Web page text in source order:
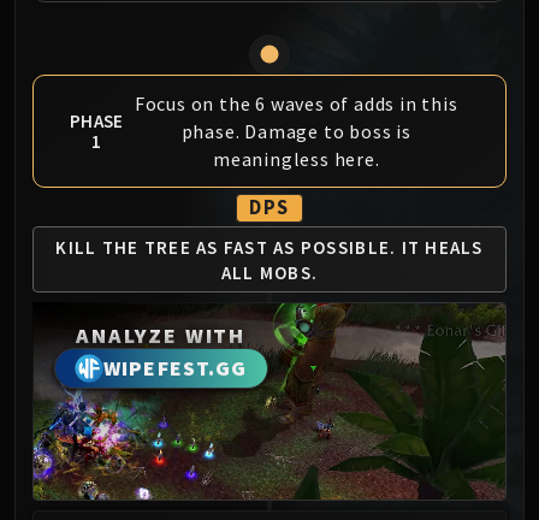
Dark Animus
Iron Qon
Twin Empyreans
Lei Shen
Ra-den
MANAFORGE OMEGA
Plexus Sentinel
Loom'ithar
Soulbinder Naazindhri
Forgeweaver Araz
The Soul Hunters
Fractillus
Nexus-King Salhadaar
Dimensius, the All-Devouring
MSV / HOF / TOES
PHASE
1
Focus on the 6 waves of adds in this
phase. Damage to boss is
meaningless here.
DPS
KILL THE TREE AS FAST AS POSSIBLE. IT HEALS
ALL MOBS.
ANALYZE WITH
WIPEFEST.GG